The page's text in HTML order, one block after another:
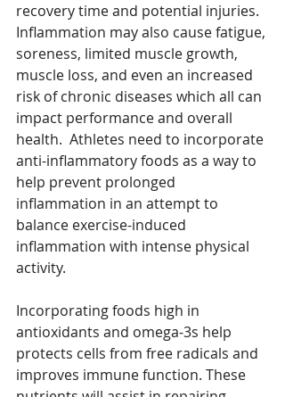
recovery time and potential injuries.
Inflammation may also cause fatigue,
soreness, limited muscle growth,
muscle loss, and even an increased
risk of chronic diseases which all can
impact performance and overall
health.  Athletes need to incorporate
anti-inflammatory foods as a way to
help prevent prolonged
inflammation in an attempt to
balance exercise-induced
inflammation with intense physical
activity.
Incorporating foods high in
antioxidants and omega-3s help
protects cells from free radicals and
improves immune function. These